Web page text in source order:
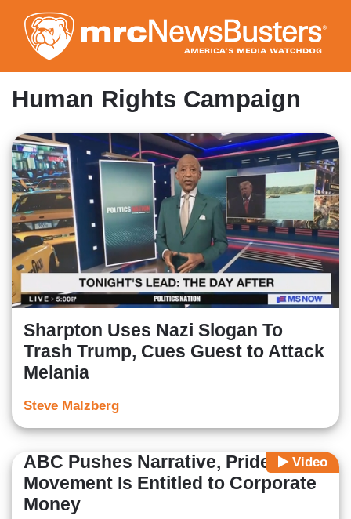
to
main
content
Human Rights Campaign
Sharpton Uses Nazi Slogan To
Trash Trump, Cues Guest to Attack
Melania
Steve Malzberg
Video
ABC Pushes Narrative, Pride
Movement Is Entitled to Corporate
Money